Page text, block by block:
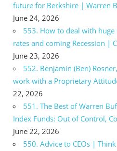
future for Berkshire | Warren
June 24, 2026
553. How to deal with
rates and coming Recession |
June 23, 2026
552. Benjamin (Ben)
work with a Proprietary
22, 2026
551. The Best of Warren
Index Funds: Out of Control,
June 22, 2026
550. Advice to CEOs |